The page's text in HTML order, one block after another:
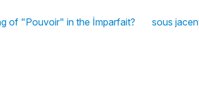
of "Pouvoir" in the İmparfait? sous